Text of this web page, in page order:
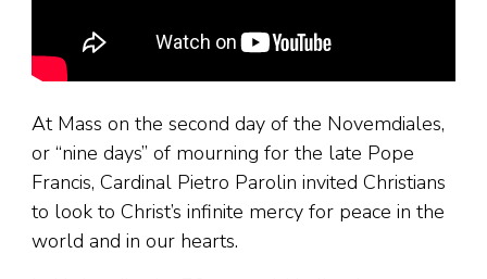
At Mass on the second day of the Novemdiales,
or “nine days” of mourning for the late Pope
Francis, Cardinal Pietro Parolin invited Christians
to look to Christ’s infinite mercy for peace in the
world and in our hearts.